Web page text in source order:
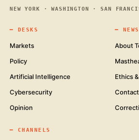
NEW YORK · WASHINGTON · SAN
━ DESKS
Markets
Policy
Artificial Intelligence
Cybersecurity
Opinion
━
About
Ethics
Contact
━ CHANNELS